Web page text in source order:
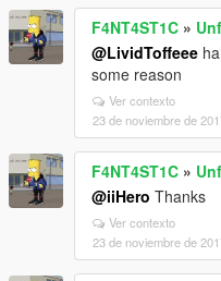
F4NT4ST1C »
@LividToffeee
some reason
Ver contexto
23 de noviembre de
F4NT4ST1C »
@iiHero Thanks
Ver contexto
23 de noviembre de